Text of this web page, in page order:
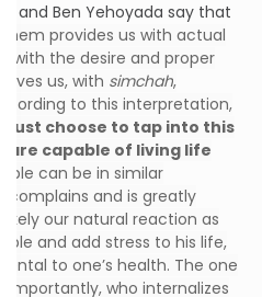
and Ben Yehoyada say that
provides us with actual
with the desire and proper
us, with simchah,
to this interpretation,
must choose to tap into this
are capable of living life
can be in similar
complains and is greatly
our natural reaction as
and add stress to his life,
to one’s health. The one
importantly, who internalizes